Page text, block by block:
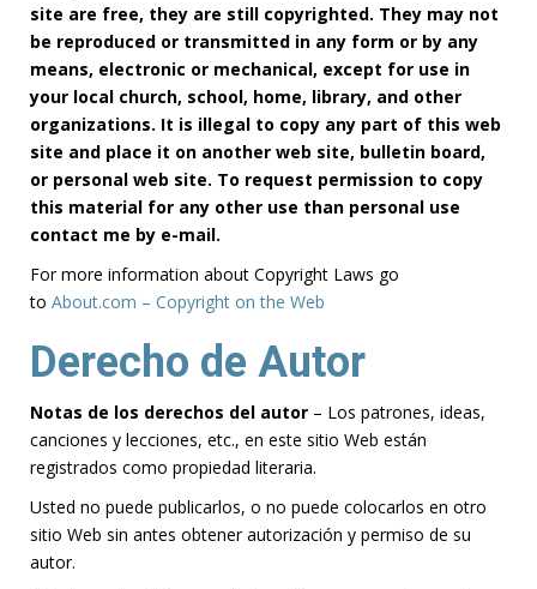
site are free, they are still copyrighted. They may not
be reproduced or transmitted in any form or by any
means, electronic or mechanical, except for use in
your local church, school, home, library, and other
organizations. It is illegal to copy any part of this web
site and place it on another web site, bulletin board,
or personal web site. To request permission to copy
this material for any other use than personal use
contact me by e-mail.
For more information about Copyright Laws go
to About.com – Copyright on the Web
Derecho de Autor
Notas de los derechos del autor – Los patrones, ideas,
canciones y lecciones, etc., en este sitio Web están
registrados como propiedad literaria.
Usted no puede publicarlos, o no puede colocarlos en otro
sitio Web sin antes obtener autorización y permiso de su
autor.